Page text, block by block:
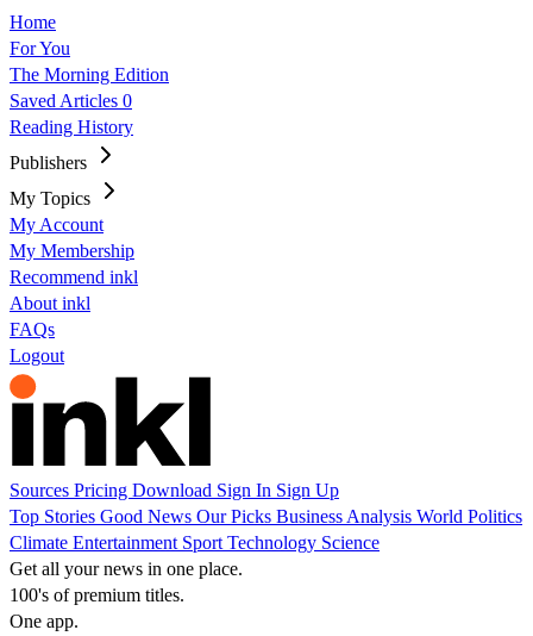
Home
For You
The Morning Edition
Saved Articles 0
Reading History
Publishers
My Topics
My Account
My Membership
Recommend inkl
About inkl
FAQs
Logout
Sources Pricing Download Sign In Sign Up
Top Stories Good News Our Picks Business Analysis World Politics
Climate Entertainment Sport Technology Science
Get all your news in one place.
100's of premium titles.
One app.